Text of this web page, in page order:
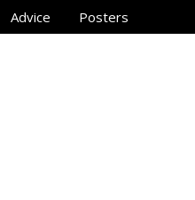
Advice Posters